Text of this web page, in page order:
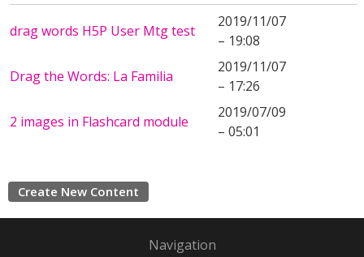
drag words H5P User Mtg test
2019/11/07
– 19:08
Drag the Words: La Familia
2019/11/07
– 17:26
2 images in Flashcard module
2019/07/09
– 05:01
Create New Content
Navigation